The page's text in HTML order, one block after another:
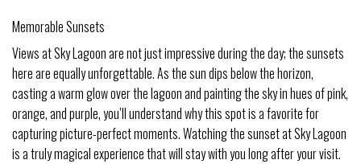
Memorable Sunsets
Views at Sky Lagoon are not just impressive during the day; the sunsets
here are equally unforgettable. As the sun dips below the horizon,
casting a warm glow over the lagoon and painting the sky in hues of pink,
orange, and purple, you’ll understand why this spot is a favorite for
capturing picture-perfect moments. Watching the sunset at Sky Lagoon
is a truly magical experience that will stay with you long after your visit.